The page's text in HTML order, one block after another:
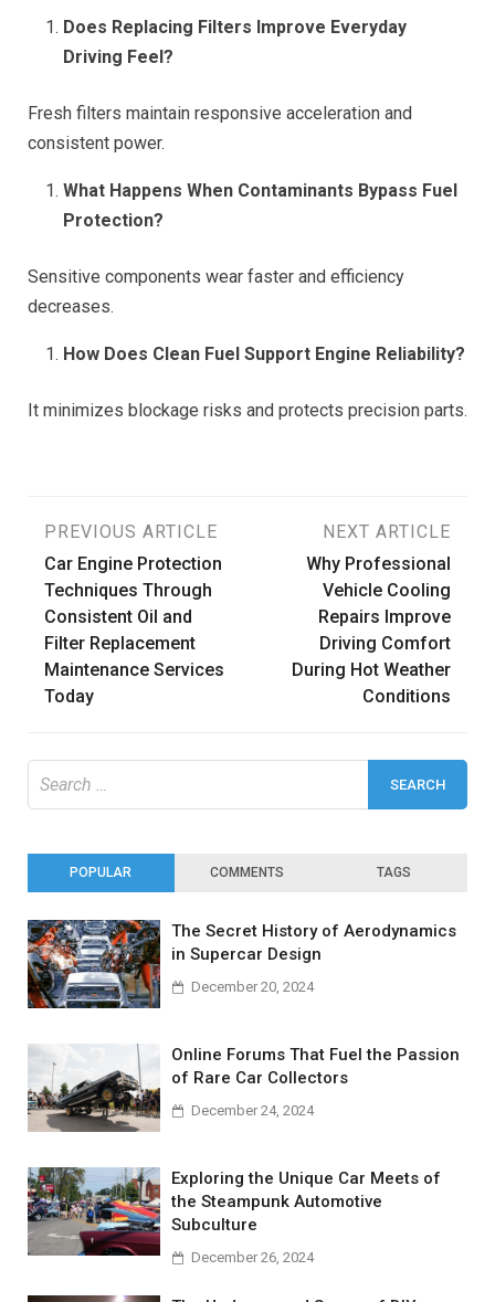
Does Replacing Filters Improve Everyday
Driving Feel?
Fresh filters maintain responsive acceleration and
consistent power.
What Happens When Contaminants Bypass Fuel
Protection?
Sensitive components wear faster and efficiency
decreases.
How Does Clean Fuel Support Engine Reliability?
It minimizes blockage risks and protects precision parts.
Post
navigation
PREVIOUS ARTICLE
Car Engine Protection
Techniques Through
Consistent Oil and
Filter Replacement
Maintenance Services
Today
NEXT ARTICLE
Why Professional
Vehicle Cooling
Repairs Improve
Driving Comfort
During Hot Weather
Conditions
for:
POPULAR COMMENTS TAGS
The Secret History of Aerodynamics
in Supercar Design
December 20, 2024
Online Forums That Fuel the Passion
of Rare Car Collectors
December 24, 2024
Exploring the Unique Car Meets of
the Steampunk Automotive
Subculture
December 26, 2024